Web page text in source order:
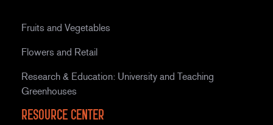
Fruits and Vegetables
Flowers and Retail
Research & Education: University and Teaching
Greenhouses
Resource Center